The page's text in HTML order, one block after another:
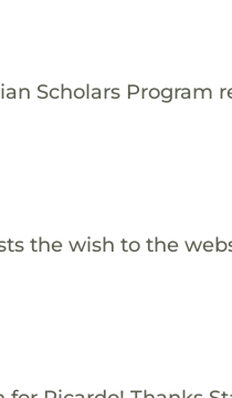
Scholars Program
the wish to the